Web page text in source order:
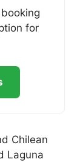
for
Chilean
Laguna